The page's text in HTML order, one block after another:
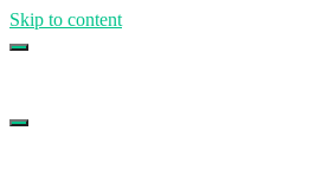
Skip to content